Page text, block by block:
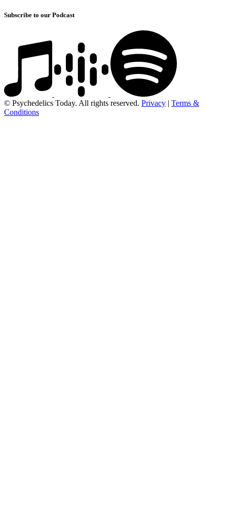
Subscribe to our Podcast
© Psychedelics Today. All rights reserved. Privacy | Terms &
Conditions